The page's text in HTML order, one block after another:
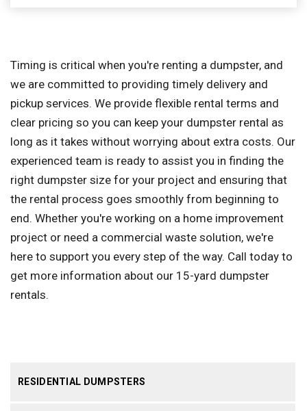
RESIDENTIAL DUMPSTERS
Timing is critical when you're renting a dumpster, and
we are committed to providing timely delivery and
pickup services. We provide flexible rental terms and
clear pricing so you can keep your dumpster rental as
long as it takes without worrying about extra costs. Our
experienced team is ready to assist you in finding the
right dumpster size for your project and ensuring that
the rental process goes smoothly from beginning to
end. Whether you're working on a home improvement
project or need a commercial waste solution, we're
here to support you every step of the way. Call today to
get more information about our 15-yard dumpster
rentals.